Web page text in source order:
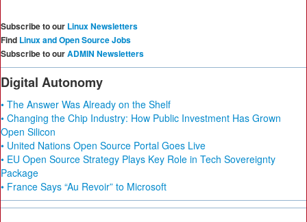
Subscribe to our Linux Newsletters
Find Linux and Open Source Jobs
Subscribe to ourADMIN Newsletters
Digital Autonomy
• The Answer Was Already on the Shelf
• Changing the Chip Industry: How Public Investment Has Grown
Open Silicon
• United Nations Open Source Portal Goes Live
• EU Open Source Strategy Plays Key Role in Tech Sovereignty
Package
• France Says “Au Revoir” to Microsoft